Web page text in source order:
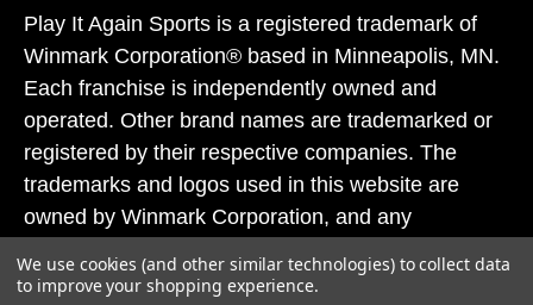
Play It Again Sports is a registered trademark of
Winmark Corporation® based in Minneapolis, MN.
Each franchise is independently owned and
operated. Other brand names are trademarked or
registered by their respective companies. The
trademarks and logos used in this website are
owned by Winmark Corporation, and any
subject to action under federal and state trademark
We use cookies (and other similar technologies) to collect data
to improve your shopping experience.